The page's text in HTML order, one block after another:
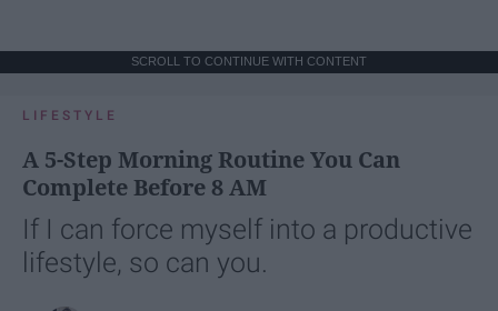
SCROLL TO CONTINUE WITH CONTENT
LIFESTYLE
A 5-Step Morning Routine You Can
Complete Before 8 AM
If I can force myself into a productive
lifestyle, so can you.